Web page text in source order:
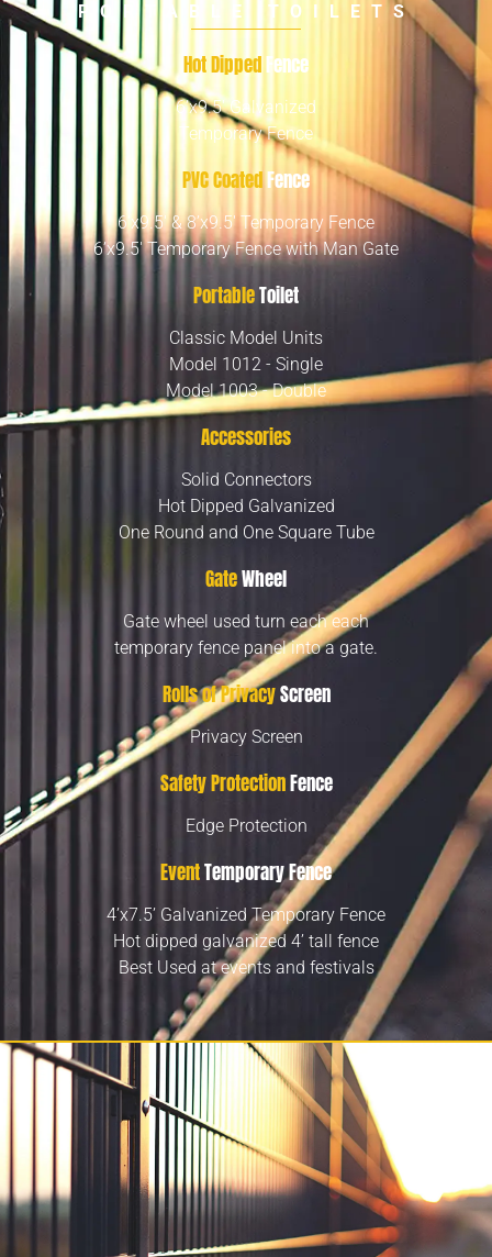
PORTABLE TOILETS
Hot DippedFence
6’x9.5′ Galvanized
Temporary Fence
PVC CoatedFence
6’x9.5′ & 8’x9.5′ Temporary Fence
6’x9.5′ Temporary Fence with Man Gate
PortableToilet
Classic Model Units
Model 1012 - Single
Model 1003 - Double
Accessories
Solid Connectors
Hot Dipped Galvanized
One Round and One Square Tube
GateWheel
Gate wheel used turn each each
temporary fence panel into a gate.
Rolls of PrivacyScreen
Privacy Screen
Safety ProtectionFence
Edge Protection
EventTemporary Fence
4’x7.5’ Galvanized Temporary Fence
Hot dipped galvanized 4’ tall fence
Best Used at events and festivals